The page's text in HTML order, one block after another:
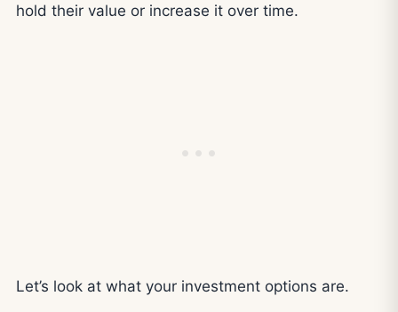
hold their value or increase it over time.
Let’s look at what your investment options are.